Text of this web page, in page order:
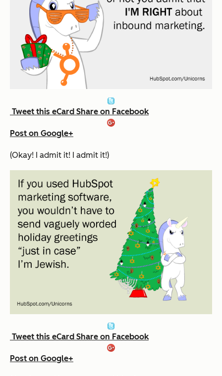
Tweet this eCard Share on Facebook
Post on Google+
(Okay! I admit it! I admit it!)
Tweet this eCard Share on Facebook
Post on Google+